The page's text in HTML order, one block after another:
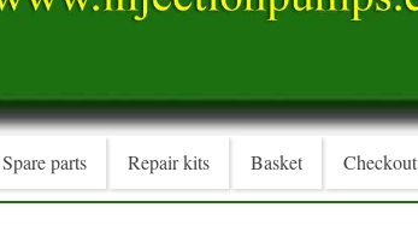
Spare parts Repair kits Basket Checkout